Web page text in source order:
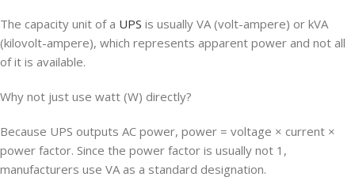
The capacity unit of a UPS is usually VA (volt-ampere) or kVA
(kilovolt-ampere), which represents apparent power and not all
of it is available.
Why not just use watt (W) directly?
Because UPS outputs AC power, power = voltage × current ×
power factor. Since the power factor is usually not 1,
manufacturers use VA as a standard designation.